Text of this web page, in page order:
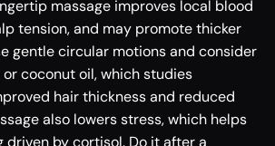
massage improves local blood
tension, and may promote thicker
gentle circular motions and consider
coconut oil, which studies
hair thickness and reduced
also lowers stress, which helps
driven by cortisol. Do it after a